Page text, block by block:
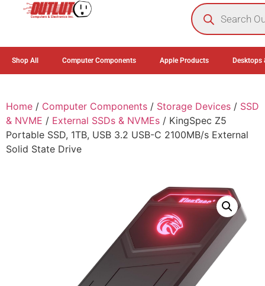
Shop All Computer Components Apple Products Desktops
Home / Computer Components / Storage Devices / SSD
& NVME / External SSDs & NVMEs / KingSpec Z5
Portable SSD, 1TB, USB 3.2 USB-C 2100MB/s External
Solid State Drive